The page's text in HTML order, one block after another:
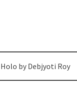
by Debjyoti Roy